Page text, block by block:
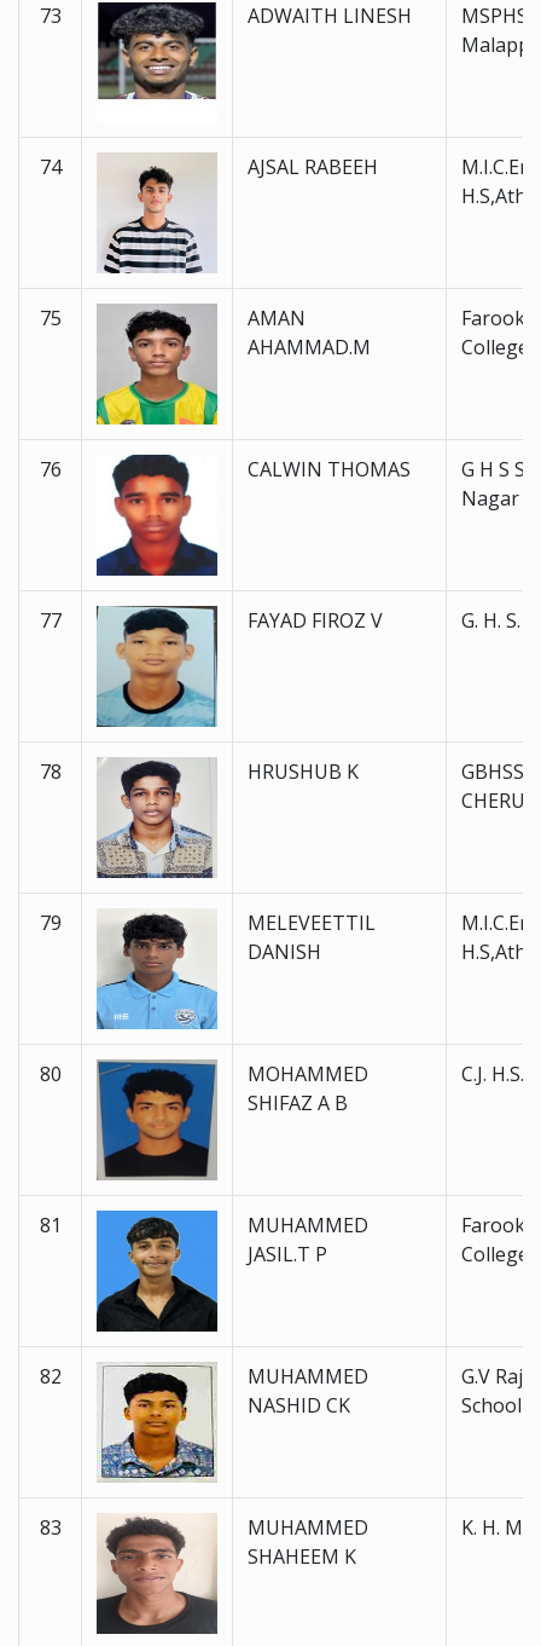
73 ADWAITH LINESH
MSPHSS
74 AJSAL RABEEH
75
AMAN
AHAMMAD.M
Farook
College
76 CALWIN THOMAS
G H S S
Nagar
77 FAYAD FIROZ V G. H. S.
78 HRUSHUB K
GBHSS
79
MELEVEETTIL
DANISH
80
MOHAMMED
SHIFAZ A B
C.J.
81
MUHAMMED
JASIL.T P
Farook
College
82
MUHAMMED
NASHID CK
G.V
School
83
MUHAMMED
SHAHEEM K
K. H. M.